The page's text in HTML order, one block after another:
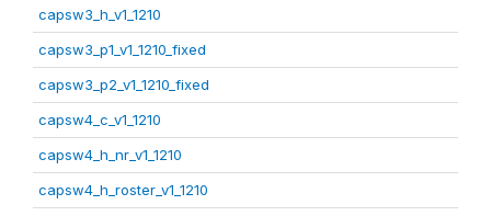
capsw3_h_v1_1210
capsw3_p1_v1_1210_fixed
capsw3_p2_v1_1210_fixed
capsw4_c_v1_1210
capsw4_h_nr_v1_1210
capsw4_h_roster_v1_1210